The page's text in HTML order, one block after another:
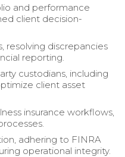
and performance
client decision-
resolving discrepancies
reporting.
custodians, including
client asset
insurance workflows,
adhering to FINRA
operational integrity.